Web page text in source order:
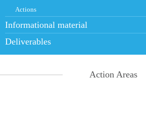
Actions
Informational material
Deliverables
Action Areas